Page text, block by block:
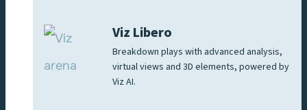
Viz Libero
Breakdown plays with advanced analysis,
virtual views and 3D elements, powered by
Viz AI.